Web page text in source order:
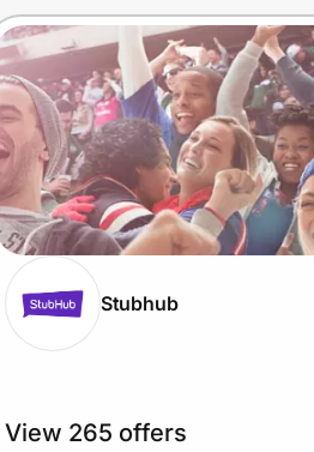
Stubhub
View 265 offers